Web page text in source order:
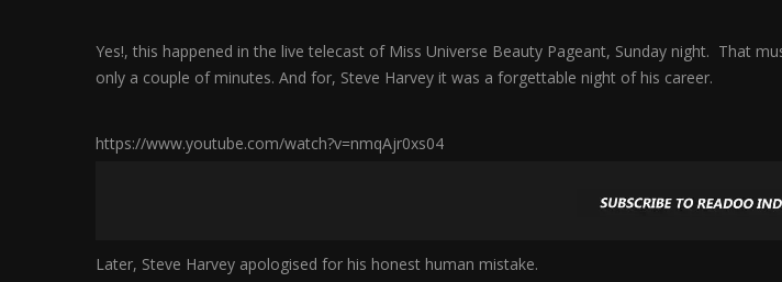
Yes!, this happened in the live telecast of Miss Universe Beauty Pageant, Sunday night. That
only a couple of minutes. And for, Steve Harvey it was a forgettable night of his career.
https://www.youtube.com/watch?v=nmqAjr0xs04
Later, Steve Harvey apologised for his honest human mistake.